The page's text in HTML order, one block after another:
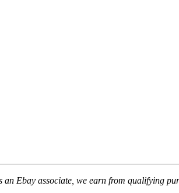
Ebay associate, we earn from qualifying